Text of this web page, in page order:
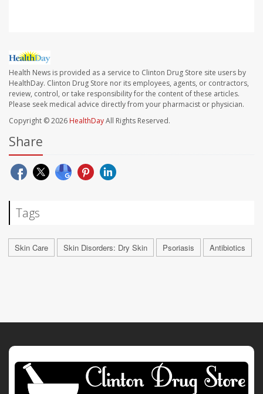
Health News is provided as a service to Clinton Drug Store site users by
HealthDay. Clinton Drug Store nor its employees, agents, or contractors,
review, control, or take responsibility for the content of these articles.
Please seek medical advice directly from your pharmacist or physician.
Copyright © 2026 HealthDayAll Rights Reserved.
Share
Tags
Skin Care Skin Disorders: Dry Skin Psoriasis Antibiotics